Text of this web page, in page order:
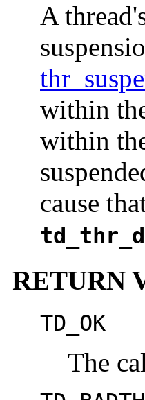
A
within
within
cause
RETURN
TD_OK
The